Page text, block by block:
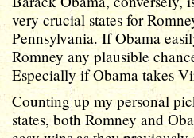
very crucial states for
Pennsylvania. If Obama
Romney any plausible
Especially if Obama takes
Counting up my personal
states, both Romney and